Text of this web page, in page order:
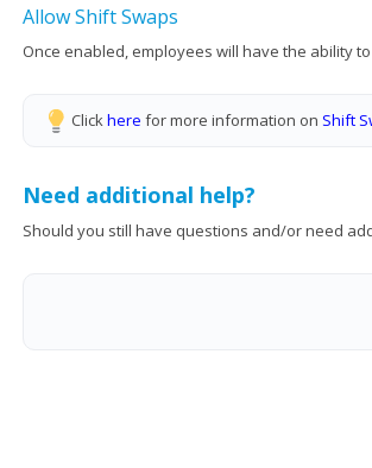
Allow Shift Swaps
Once enabled, employees will have the ability
Clickhere for more information on Shift
Need additional help?
Should you still have questions and/or need